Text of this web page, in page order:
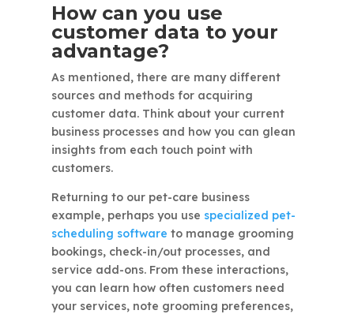
How can you use
customer data to your
advantage?
As mentioned, there are many different
sources and methods for acquiring
customer data. Think about your current
business processes and how you can glean
insights from each touch point with
customers.
Returning to our pet-care business
example, perhaps you use specialized pet-
scheduling software to manage grooming
bookings, check-in/out processes, and
service add-ons. From these interactions,
you can learn how often customers need
your services, note grooming preferences,